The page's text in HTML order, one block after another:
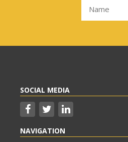
SOCIAL MEDIA
NAVIGATION